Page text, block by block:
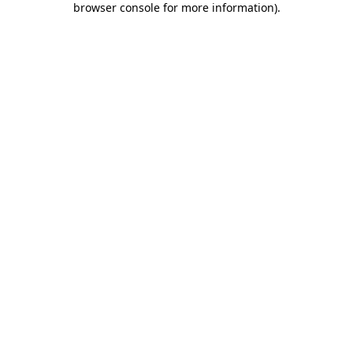
browser console for more information).